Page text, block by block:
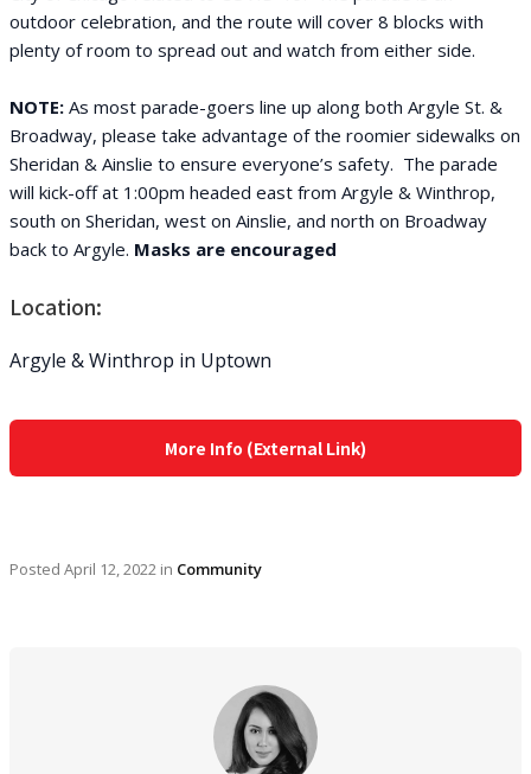
outdoor celebration, and the route will cover 8 blocks with
plenty of room to spread out and watch from either side.
NOTE: As most parade-goers line up along both Argyle St. &
Broadway, please take advantage of the roomier sidewalks on
Sheridan & Ainslie to ensure everyone’s safety. The parade
will kick-off at 1:00pm headed east from Argyle & Winthrop,
south on Sheridan, west on Ainslie, and north on Broadway
back to Argyle. Masks are encouraged
Location:
Argyle & Winthrop in Uptown
More Info (External Link)
Posted April 12, 2022 in Community